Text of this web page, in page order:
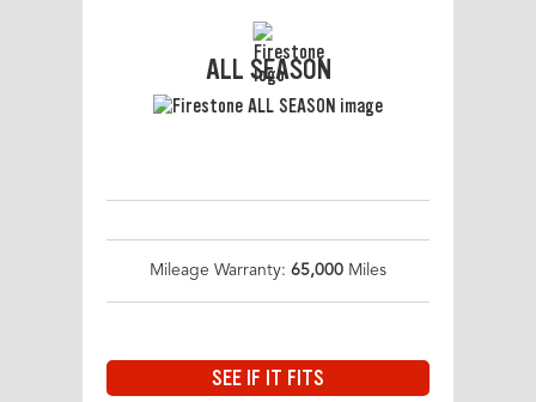
ALL SEASON
Mileage Warranty: 65,000 Miles
SEE IF IT FITS